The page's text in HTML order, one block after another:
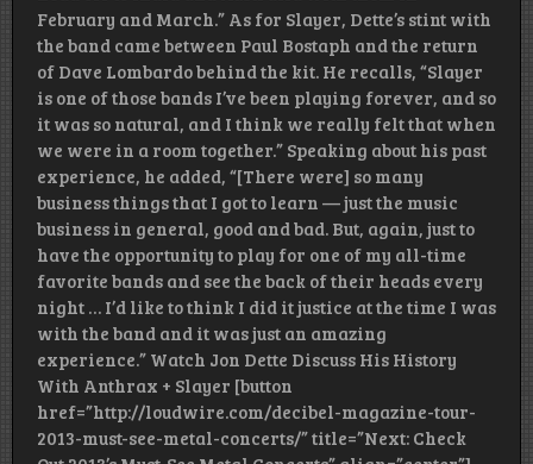
February and March.” As for Slayer, Dette’s stint with
the band came between Paul Bostaph and the return
of Dave Lombardo behind the kit. He recalls, “Slayer
is one of those bands I’ve been playing forever, and so
it was so natural, and I think we really felt that when
we were in a room together.” Speaking about his past
experience, he added, “[There were] so many
business things that I got to learn — just the music
business in general, good and bad. But, again, just to
have the opportunity to play for one of my all-time
favorite bands and see the back of their heads every
night … I’d like to think I did it justice at the time I was
with the band and it was just an amazing
experience.” Watch Jon Dette Discuss His History
With Anthrax + Slayer [button
href=”http://loudwire.com/decibel-magazine-tour-
2013-must-see-metal-concerts/” title=”Next: Check